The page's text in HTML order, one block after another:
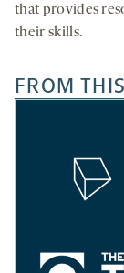
that provides
their skills.
FROM